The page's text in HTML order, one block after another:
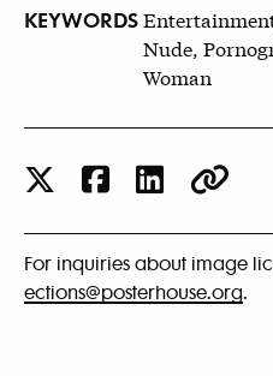
KEYWORDS
Nude,
Woman
For inquiries about image
ections@posterhouse.org.